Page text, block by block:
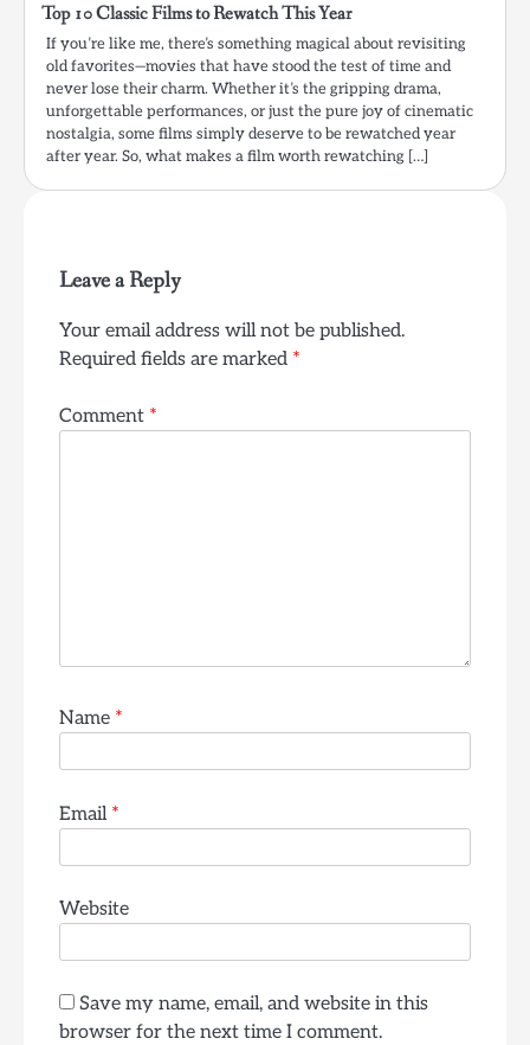
Top 10 Classic Films to Rewatch This Year
If you’re like me, there’s something magical about revisiting
old favorites—movies that have stood the test of time and
never lose their charm. Whether it’s the gripping drama,
unforgettable performances, or just the pure joy of cinematic
nostalgia, some films simply deserve to be rewatched year
after year. So, what makes a film worth rewatching […]
Leave a Reply
Your email address will not be published.
Required fields are marked *
Comment *
Name *
Email *
Website
Save my name, email, and website in this
browser for the next time I comment.